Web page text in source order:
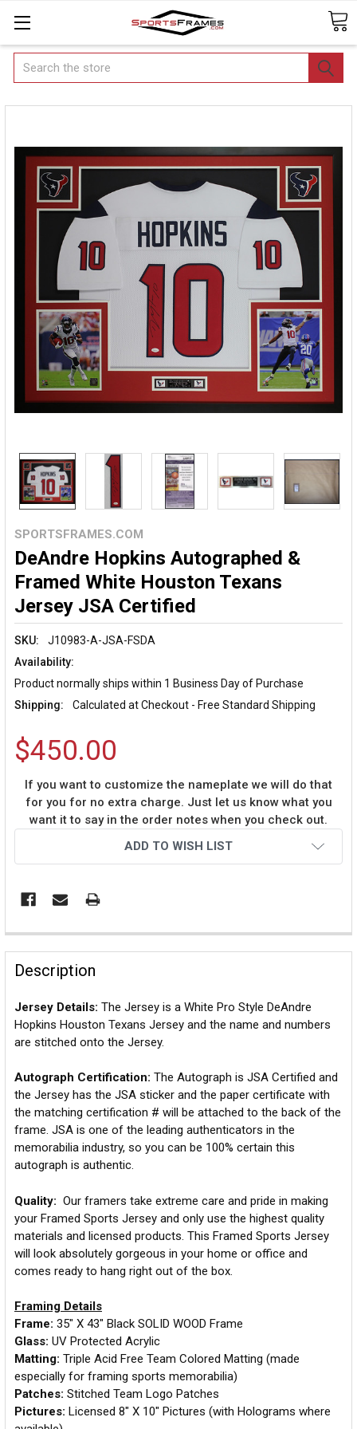
Search
SPORTSFRAMES.COM
DeAndre Hopkins Autographed &
Framed White Houston Texans
Jersey JSA Certified
SKU:
J10983-A-JSA-FSDA
Availability:
Product normally ships within 1 Business Day of Purchase
Shipping:
Calculated at Checkout - Free Standard Shipping
$450.00
If you want to customize the nameplate we will do that
for you for no extra charge. Just let us know what you
want it to say in the order notes when you check out.
ADD TO WISH LIST
Description
Jersey Details: The Jersey is a White Pro Style DeAndre
Hopkins Houston Texans Jersey and the name and numbers
are stitched onto the Jersey.
Autograph Certification: The Autograph is JSA Certified and
the Jersey has the JSA sticker and the paper certificate with
the matching certification # will be attached to the back of the
frame. JSA is one of the leading authenticators in the
memorabilia industry, so you can be 100% certain this
autograph is authentic.
Quality: Our framers take extreme care and pride in making
your Framed Sports Jersey and only use the highest quality
materials and licensed products. This Framed Sports Jersey
will look absolutely gorgeous in your home or office and
comes ready to hang right out of the box.
Framing Details
Frame: 35" X 43" Black SOLID WOOD Frame
Glass: UV Protected Acrylic
Matting: Triple Acid Free Team Colored Matting (made
especially for framing sports memorabilia)
Patches: Stitched Team Logo Patches
Pictures: Licensed 8" X 10" Pictures (with Holograms where